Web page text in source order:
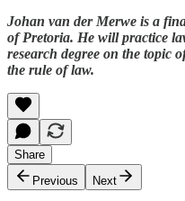
Johan van der Merwe is a
of Pretoria. He will practice
research degree on the topic
the rule of law.
Share
Previous
Next